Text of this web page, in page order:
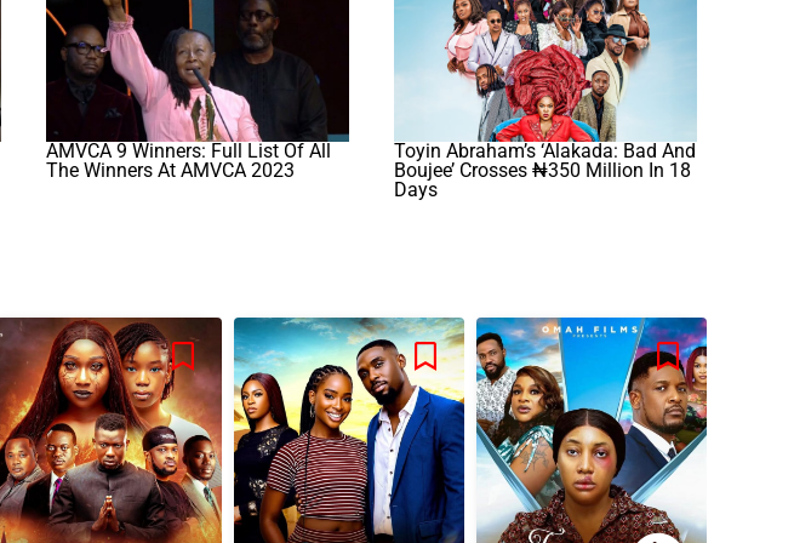
AMVCA 9 Winners: Full List Of All
The Winners At AMVCA 2023
Toyin Abraham’s ‘Alakada: Bad And
Boujee’ Crosses ₦350 Million In 18
Days